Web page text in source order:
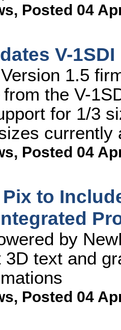
, Posted 04
V-
1.5
the V-
for 1/3
currently
, Posted 04
to
by
3D text and
, Posted 04